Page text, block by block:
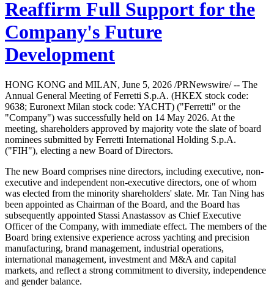
Reaffirm Full Support for the
Company's Future
Development
HONG KONG and MILAN, June 5, 2026 /PRNewswire/ -- The
Annual General Meeting of Ferretti S.p.A. (HKEX stock code:
9638; Euronext Milan stock code: YACHT) ("Ferretti" or the
"Company") was successfully held on 14 May 2026. At the
meeting, shareholders approved by majority vote the slate of board
nominees submitted by Ferretti International Holding S.p.A.
("FIH"), electing a new Board of Directors.
The new Board comprises nine directors, including executive, non-
executive and independent non-executive directors, one of whom
was elected from the minority shareholders' slate. Mr. Tan Ning has
been appointed as Chairman of the Board, and the Board has
subsequently appointed Stassi Anastassov as Chief Executive
Officer of the Company, with immediate effect. The members of the
Board bring extensive experience across yachting and precision
manufacturing, brand management, industrial operations,
international management, investment and M&A and capital
markets, and reflect a strong commitment to diversity, independence
and gender balance.